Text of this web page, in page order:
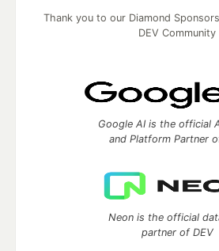
Thank you to our Diamond
DEV Community
Google AI is the official
and Platform Partner
Neon is the official
partner of DEV